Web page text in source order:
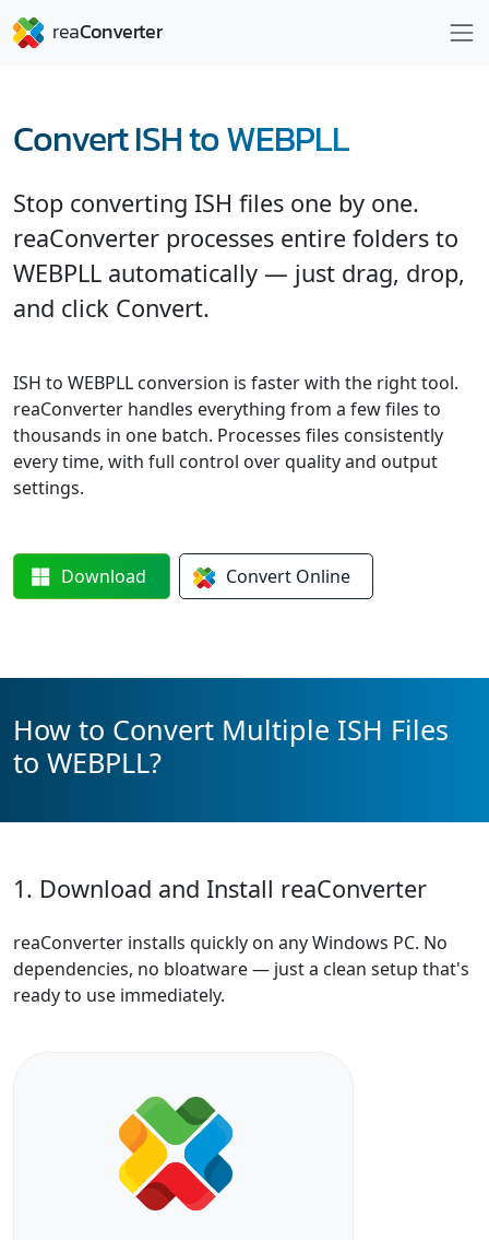
Convert ISH to WEBPLL
Stop converting ISH files one by one.
reaConverter processes entire folders to
WEBPLL automatically — just drag, drop,
and click Convert.
ISH to WEBPLL conversion is faster with the right tool.
reaConverter handles everything from a few files to
thousands in one batch. Processes files consistently
every time, with full control over quality and output
settings.
Download Convert Online
How to Convert Multiple ISH Files
to WEBPLL?
1. Download and Install reaConverter
reaConverter installs quickly on any Windows PC. No
dependencies, no bloatware — just a clean setup that's
ready to use immediately.